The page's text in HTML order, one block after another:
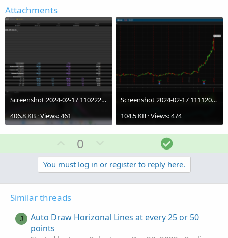
Attachments
Screenshot 2024-02-17 110222.iv02.png
406.8 KB · Views: 461
Screenshot 2024-02-17 111120.iv03.png
104.5 KB · Views: 474
U
p
v
o
e
0
o
w
n
t
S
o
l
u
o
You must log in or register to reply here.
Similar threads
J
Auto Draw Horizonal Lines at every 25 or 50
points